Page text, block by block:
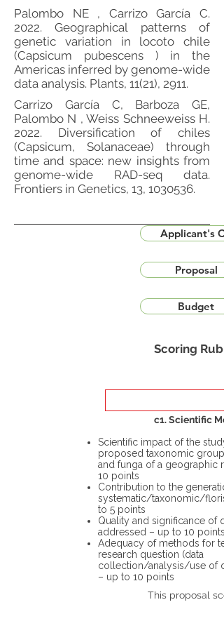
Palombo NE , Carrizo García C.
2022. Geographical patterns of
genetic variation in locoto chile
(Capsicum pubescens ) in the
Americas inferred by genome-wide
data analysis. Plants, 11(21), 2911.
Carrizo García C, Barboza GE,
Palombo N , Weiss Schneeweiss H.
2022. Diversification of chiles
(Capsicum, Solanaceae) through
time and space: new insights from
genome-wide RAD-seq data.
Frontiers in Genetics, 13, 1030536.
Applicant's
Proposal
Budget
Scoring
c1. Scientific
Scientific impact of the
proposed taxonomic group
and funga of a geographic
10 points
Contribution to the
systematic/taxonomic/
to 5 points
Quality and significance of
addressed – up to 10 points
Adequacy of methods for
research question (data
collection/analysis/use of
– up to 10 points
This proposal